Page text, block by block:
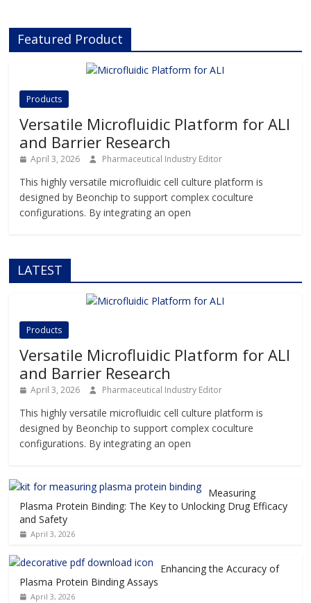
innovative Organ-on-Chip
technology, Beonchip bridges the
gap between conventional cell
culture and real-life physiology,
complexity of human
Featured Product
Products
Versatile Microfluidic Platform for ALI
and Barrier Research
April 3, 2026 Pharmaceutical Industry Editor
This highly versatile microfluidic cell culture platform is
designed by Beonchip to support complex coculture
configurations. By integrating an open
LATEST
Products
Versatile Microfluidic Platform for ALI
and Barrier Research
April 3, 2026 Pharmaceutical Industry Editor
This highly versatile microfluidic cell culture platform is
designed by Beonchip to support complex coculture
configurations. By integrating an open
Measuring
Plasma Protein Binding: The Key to Unlocking Drug Efficacy
and Safety
April 3, 2026
Enhancing the Accuracy of
Plasma Protein Binding Assays
April 3, 2026